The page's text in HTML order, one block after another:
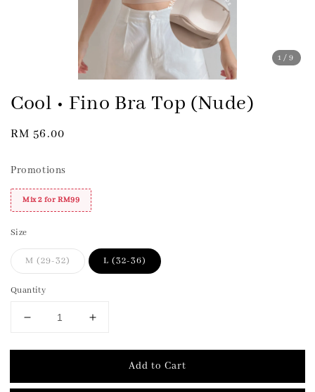
1 /9
Cool • Fino Bra Top (Nude)
Regular
RM 56.00
Promotions
Mix 2 for RM99
Size
M (29-32) L (32-36)
Quantity
Add to Cart